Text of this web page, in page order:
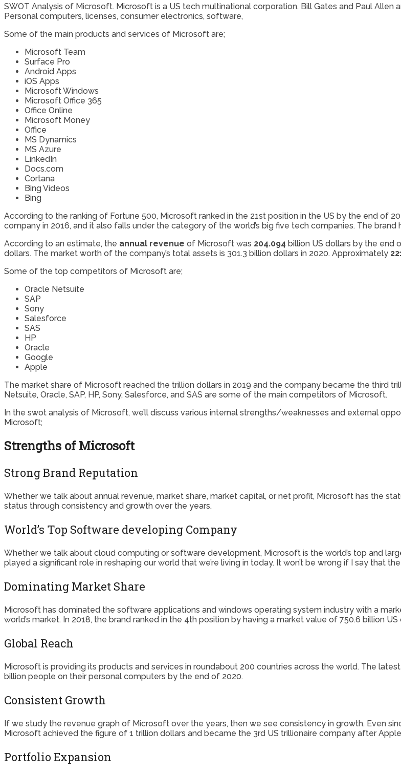
SWOT Analysis of Microsoft. Microsoft is a US tech multinational corporation. Bill Gates and Paul
Personal computers, licenses, consumer electronics, software,
Some of the main products and services of Microsoft are;
Microsoft Team
Surface Pro
Android Apps
iOS Apps
Microsoft Windows
Microsoft Office 365
Office Online
Microsoft Money
Office
MS Dynamics
MS Azure
LinkedIn
Docs.com
Cortana
Bing Videos
Bing
According to the ranking of Fortune 500, Microsoft ranked in the 21st position in the US by the end of
company in 2016, and it also falls under the category of the world’s big five tech companies. The
According to an estimate, the annual revenue of Microsoft was 204.094 billion US dollars by the end
dollars. The market worth of the company’s total assets is 301.3 billion dollars in 2020. Approximately
Some of the top competitors of Microsoft are;
Oracle Netsuite
SAP
Sony
Salesforce
SAS
HP
Oracle
Google
Apple
The market share of Microsoft reached the trillion dollars in 2019 and the company became the third
Netsuite, Oracle, SAP, HP, Sony, Salesforce, and SAS are some of the main competitors of Microsoft.
In the swot analysis of Microsoft, we’ll discuss various internal strengths/weaknesses and external
Microsoft;
Strengths of Microsoft
Strong Brand Reputation
Whether we talk about annual revenue, market share, market capital, or net profit, Microsoft has the
status through consistency and growth over the years.
World’s Top Software developing Company
Whether we talk about cloud computing or software development, Microsoft is the world’s top and
played a significant role in reshaping our world that we’re living in today. It won’t be wrong if I say
Dominating Market Share
Microsoft has dominated the software applications and windows operating system industry with a
world’s market. In 2018, the brand ranked in the 4th position by having a market value of 750.6 billion US
Global Reach
Microsoft is providing its products and services in roundabout 200 countries across the world. The
billion people on their personal computers by the end of 2020.
Consistent Growth
If we study the revenue graph of Microsoft over the years, then we see consistency in growth. Even
Microsoft achieved the figure of 1 trillion dollars and became the 3rd US trillionaire company after
Portfolio Expansion